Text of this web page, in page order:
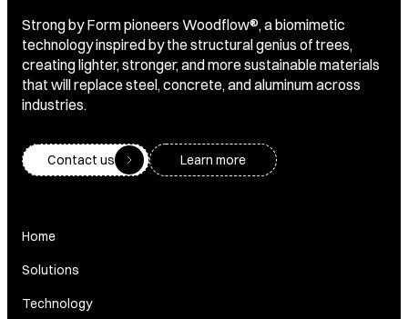
Strong by Form pioneers Woodflow®, a biomimetic
technology inspired by the structural genius of trees,
creating lighter, stronger, and more sustainable materials
that will replace steel, concrete, and aluminum across
industries.
Contact us Learn more
Home
Solutions
Technology